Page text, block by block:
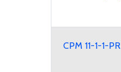
CPM 11-1-1-PR